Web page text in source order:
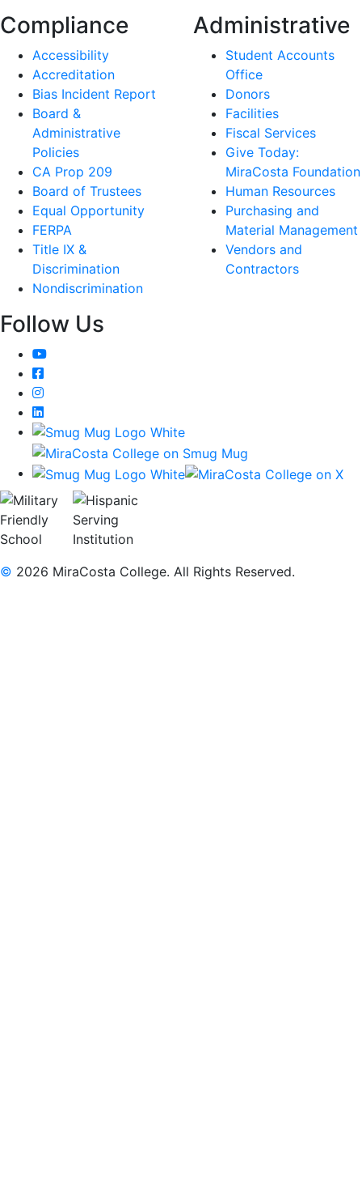
Compliance
Accessibility
Accreditation
Bias Incident Report
Board &
Administrative
Policies
CA Prop 209
Board of Trustees
Equal Opportunity
FERPA
Title IX &
Discrimination
Nondiscrimination
Administrative
Student Accounts
Office
Donors
Facilities
Fiscal Services
Give Today:
MiraCosta Foundation
Human Resources
Purchasing and
Material Management
Vendors and
Contractors
Follow Us
YouTube
Facebook
Instagram
LinkedIn
© 2026 MiraCosta College. All Rights Reserved.